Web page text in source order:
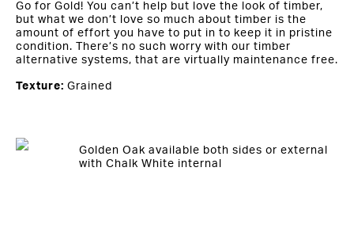
Go for Gold! You can’t help but love the look of timber,
but what we don’t love so much about timber is the
amount of effort you have to put in to keep it in pristine
condition. There’s no such worry with our timber
alternative systems, that are virtually maintenance free.
Texture: Grained
Golden Oak available both sides or external
with Chalk White internal